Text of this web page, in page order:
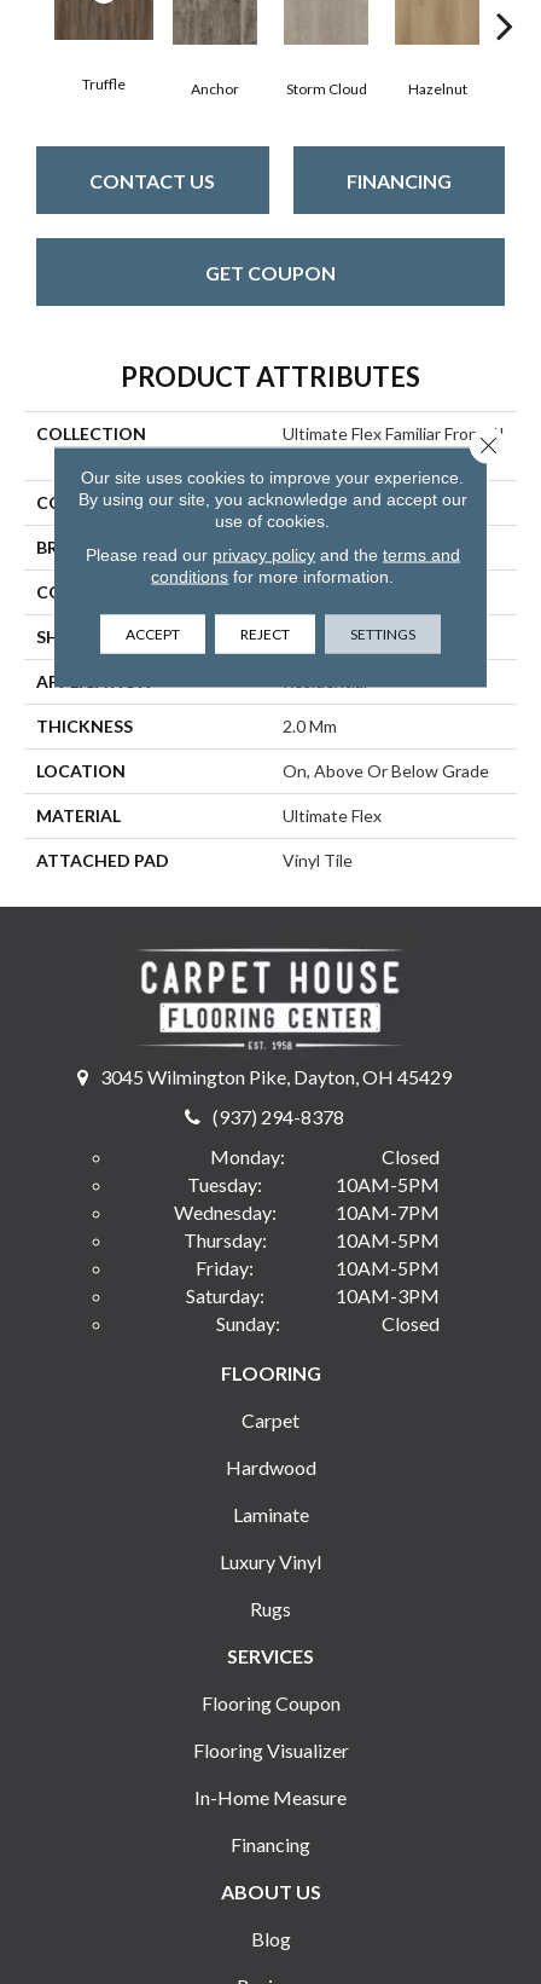
Truffle Anchor Storm Cloud Hazelnut
CONTACT US FINANCING
GET COUPON
PRODUCT ATTRIBUTES
COLLECTION
Ultimate Flex Familiar Front. II
COLOR Brown
BRAND Aladdin Commercial
CONSTRUCTION
SHAPE Tile
APPLICATION
THICKNESS 2.0 Mm
LOCATION On, Above Or Below Grade
MATERIAL Ultimate Flex
ATTACHED PAD Vinyl Tile
3045 Wilmington Pike, Dayton, OH 45429
(937) 294-8378
Monday:
Closed
Tuesday:
10AM-5PM
Wednesday:
10AM-7PM
Thursday:
10AM-5PM
Friday:
10AM-5PM
Saturday:
10AM-3PM
Sunday:
Closed
FLOORING
Carpet
Hardwood
Laminate
Luxury Vinyl
Rugs
SERVICES
Flooring Coupon
Flooring Visualizer
In-Home Measure
Financing
ABOUT US
Blog
Our site uses cookies to improve your experience.
By using our site, you acknowledge and accept our
use of cookies.
Please read our privacy policyand the terms and
conditions for more information.
ACCEPT REJECT SETTINGS
Close